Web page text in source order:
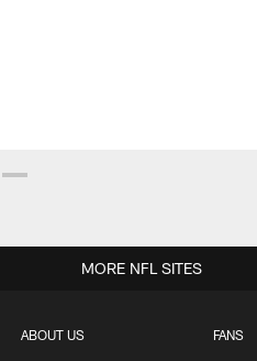
ABOUT US FANS
MORE NFL SITES